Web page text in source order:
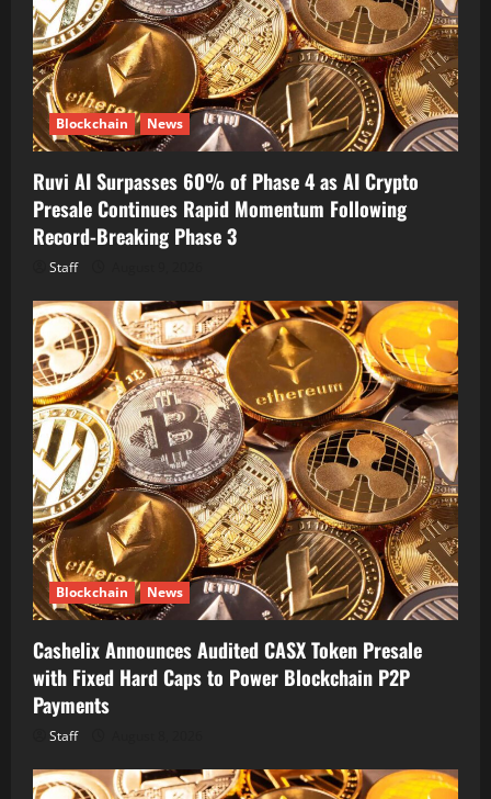
Blockchain News
Ruvi AI Surpasses 60% of Phase 4 as AI Crypto
Presale Continues Rapid Momentum Following
Record-Breaking Phase 3
Staff
Blockchain News
Cashelix Announces Audited CASX Token Presale
with Fixed Hard Caps to Power Blockchain P2P
Payments
Staff